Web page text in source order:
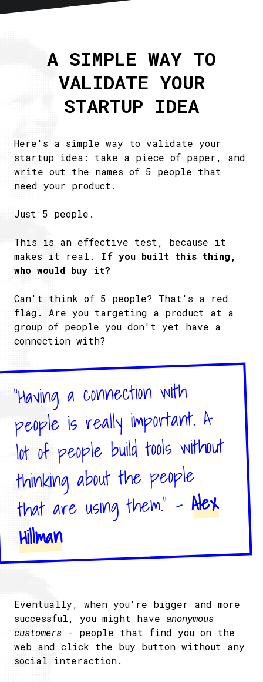
Articles
Newsletter RSS
A SIMPLE WAY TO
VALIDATE YOUR
STARTUP IDEA
Here's a simple way to validate your
startup idea: take a piece of paper, and
write out the names of 5 people that
need your product.
Just 5 people.
This is an effective test, because it
makes it real. If you built this thing,
who would buy it?
Can't think of 5 people? That's a red
flag. Are you targeting a product at a
group of people you don't yet have a
connection with?
"Having a connection with
people is really important. A
lot of people build tools without
thinking about the people
that are using them." -Alex
Hillman
Eventually, when you're bigger and more
successful, you might have anonymous
customers - people that find you on the
web and click the buy button without any
social interaction.